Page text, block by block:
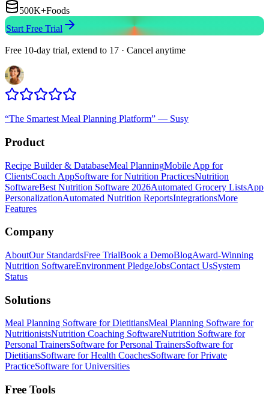
500K+Foods
Start Free Trial
Free 10-day trial, extend to 17 · Cancel anytime
“The Smartest Meal Planning Platform” — Susy
Product
Recipe Builder & DatabaseMeal PlanningMobile App for
ClientsCoach AppSoftware for Nutrition PracticesNutrition
SoftwareBest Nutrition Software 2026Automated Grocery ListsApp
PersonalizationAutomated Nutrition ReportsIntegrationsMore
Features
Company
AboutOur StandardsFree TrialBook a DemoBlogAward-Winning
Nutrition SoftwareEnvironment PledgeJobsContact UsSystem
Status
Solutions
Meal Planning Software for DietitiansMeal Planning Software for
NutritionistsNutrition Coaching SoftwareNutrition Software for
Personal TrainersSoftware for Personal TrainersSoftware for
DietitiansSoftware for Health CoachesSoftware for Private
PracticeSoftware for Universities
Free Tools